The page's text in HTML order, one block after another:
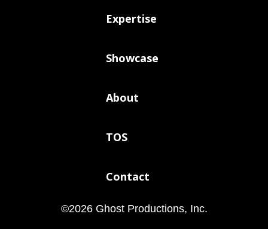
Expertise
Showcase
About
TOS
Contact
©2026Ghost Productions, Inc.